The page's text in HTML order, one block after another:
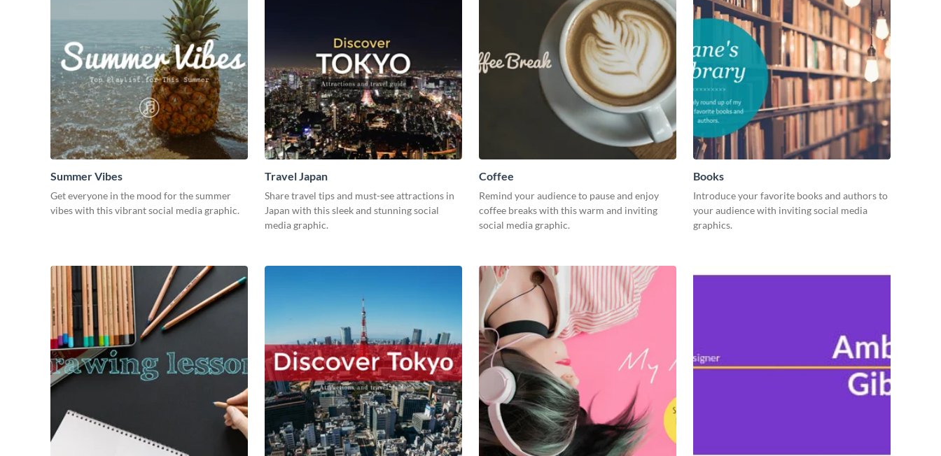
Summer Vibes
Get everyone in the mood for the summer
vibes with this vibrant social media graphic.
Travel Japan
Share travel tips and must-see attractions in
Japan with this sleek and stunning social
media graphic.
Coffee
Remind your audience to pause and enjoy
coffee breaks with this warm and inviting
social media graphic.
Books
Introduce your favorite books and authors to
your audience with inviting social media
graphics.